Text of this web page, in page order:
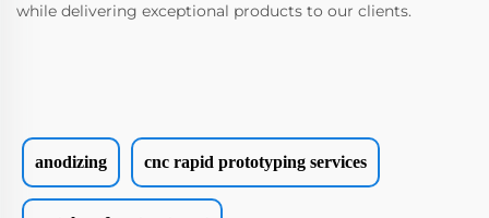
while delivering exceptional products to our clients.
anodizing cnc rapid prototyping services